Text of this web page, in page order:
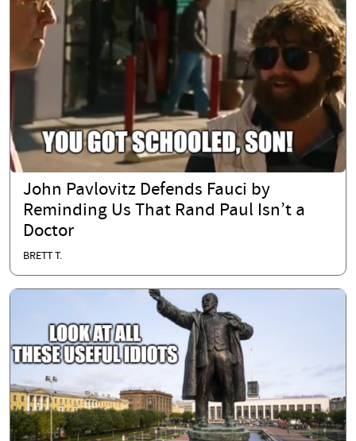
John Pavlovitz Defends Fauci by
Reminding Us That Rand Paul Isn’t a
Doctor
BRETT T.